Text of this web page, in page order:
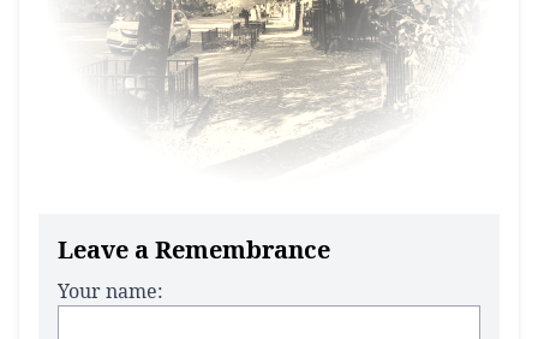
Leave a Remembrance
Your name: